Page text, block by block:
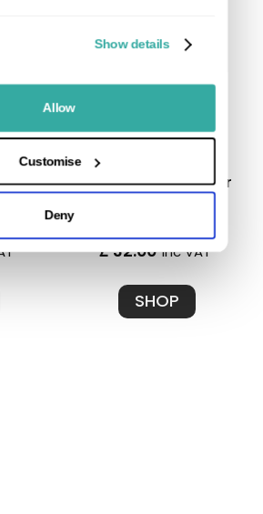
Show details
Allow
Customise
Deny
and
Box of 100 Black
Stainless Steel Spacer
Ultimate Range
£ 32.00inc VAT
SHOP